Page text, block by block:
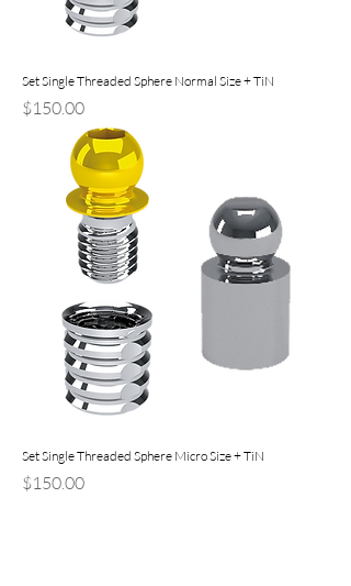
Set Single Threaded Sphere Normal Size + TiN
Price
$150.00
Set Single Threaded Sphere Micro Size + TiN
Price
$150.00